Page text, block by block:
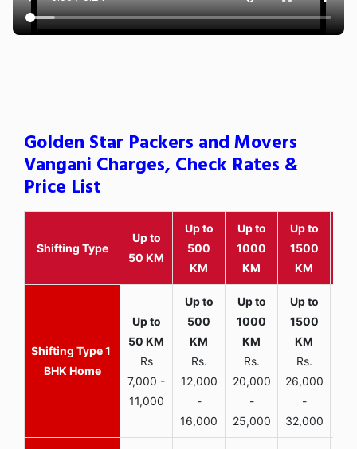
Golden Star Packers and Movers
Vangani Charges, Check Rates &
Price List
Shifting Type
Up to
50 KM
Up to
500
KM
Up to
1000
KM
Up to
1500
KM
1
BHK Home
Rs
7,000 -
11,000
Rs.
12,000
-
16,000
Rs.
20,000
-
25,000
Rs.
26,000
-
32,000